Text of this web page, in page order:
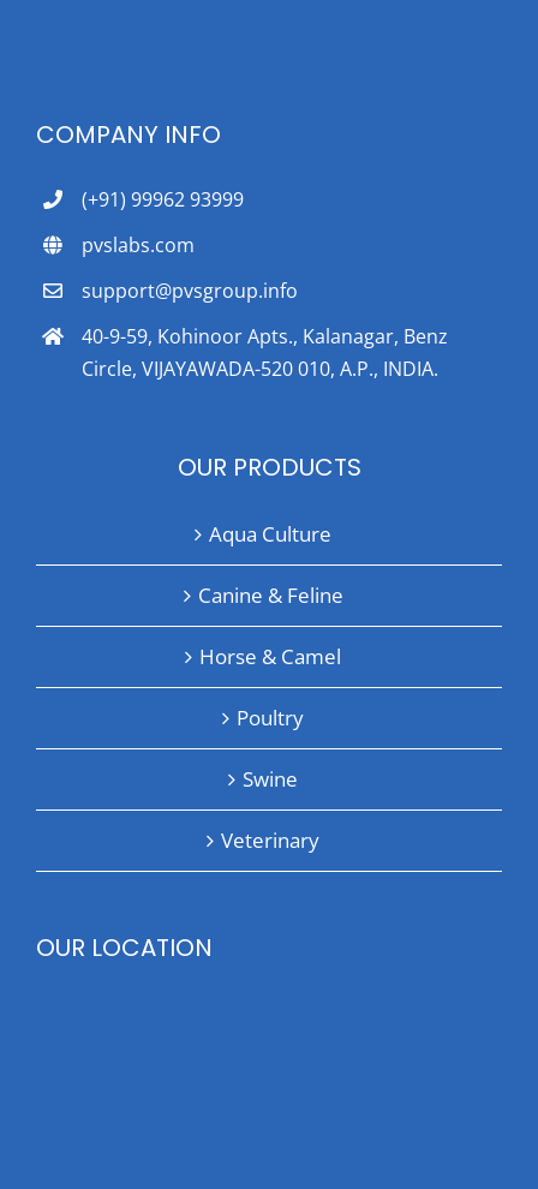
COMPANY INFO
(+91) 99962 93999
pvslabs.com
support@pvsgroup.info
40-9-59, Kohinoor Apts., Kalanagar, Benz
Circle, VIJAYAWADA-520 010, A.P., INDIA.
OUR PRODUCTS
Aqua Culture
Canine & Feline
Horse & Camel
Poultry
Swine
Veterinary
OUR LOCATION